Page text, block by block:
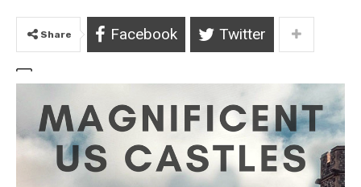
Share Facebook Twitter